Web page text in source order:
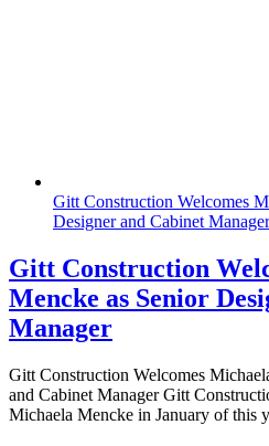
Gitt Construction Welcomes
Designer and Cabinet Manager
Gitt Construction
Mencke as Senior
Manager
Gitt Construction Welcomes
and Cabinet Manager Gitt
Michaela Mencke in January of this